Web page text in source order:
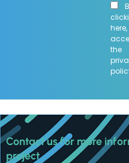
here,
the
Contact us for more
project